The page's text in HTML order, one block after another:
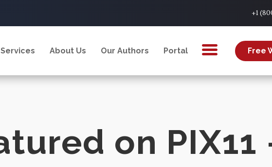
+1
About Us Our Authors Portal Free
on PIX11